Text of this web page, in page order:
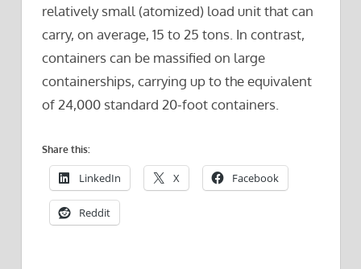
relatively small (atomized) load unit that can
carry, on average, 15 to 25 tons. In contrast,
containers can be massified on large
containerships, carrying up to the equivalent
of 24,000 standard 20-foot containers.
Share this:
LinkedIn X Facebook
Reddit